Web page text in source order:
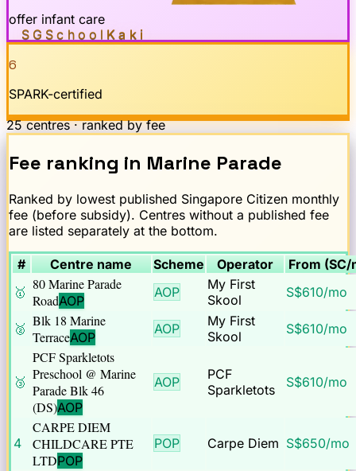
SGSchool Kaki
offer infant care
6
SPARK-certified
25centres · ranked by fee
Fee ranking in Marine Parade
Ranked by lowest published Singapore Citizen monthly
fee (before subsidy). Centres without a published fee
are listed separately at the bottom.
# Centre name Scheme Operator
From (SC/
🥇 80 Marine Parade
RoadAOP
AOP
My First
Skool
S$610/mo
🥈 Blk 18 Marine
TerraceAOP
AOP
My First
Skool
S$610/mo
🥉
PCF Sparkletots
Preschool @ Marine
Parade Blk 46
(DS)AOP
AOP
PCF
Sparkletots
S$610/mo
4
CARPE DIEM
CHILDCARE PTE
LTDPOP
POP Carpe Diem S$650/mo